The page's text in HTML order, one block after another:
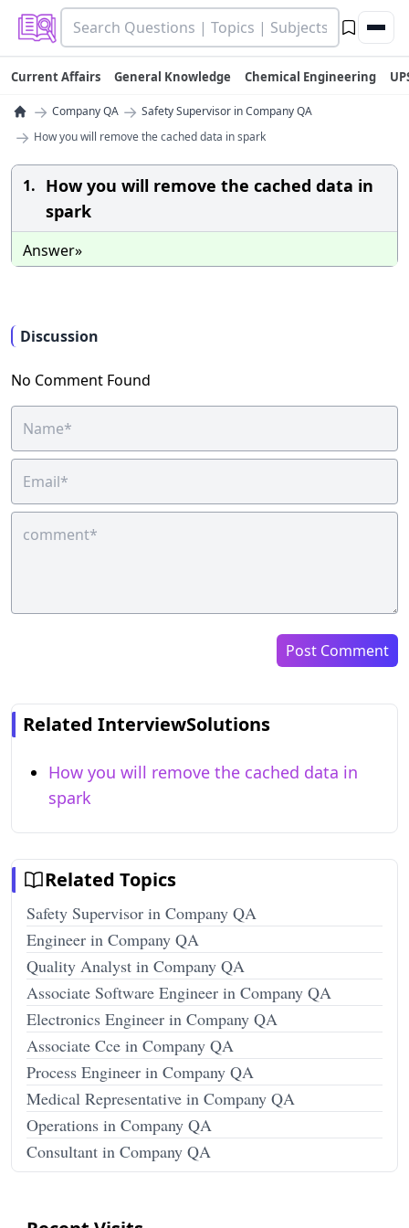
Current Affairs General Knowledge Chemical Engineering
→ Company QA → Safety Supervisor in Company QA
→ How you will remove the cached data in spark
1. How you will remove the cached data in
spark
Answer»
Discussion
No Comment Found
Post Comment
Related InterviewSolutions
How you will remove the cached data in
spark
Related Topics
Safety Supervisor in Company QA
Engineer in Company QA
Quality Analyst in Company QA
Associate Software Engineer in Company QA
Electronics Engineer in Company QA
Associate Cce in Company QA
Process Engineer in Company QA
Medical Representative in Company QA
Operations in Company QA
Consultant in Company QA